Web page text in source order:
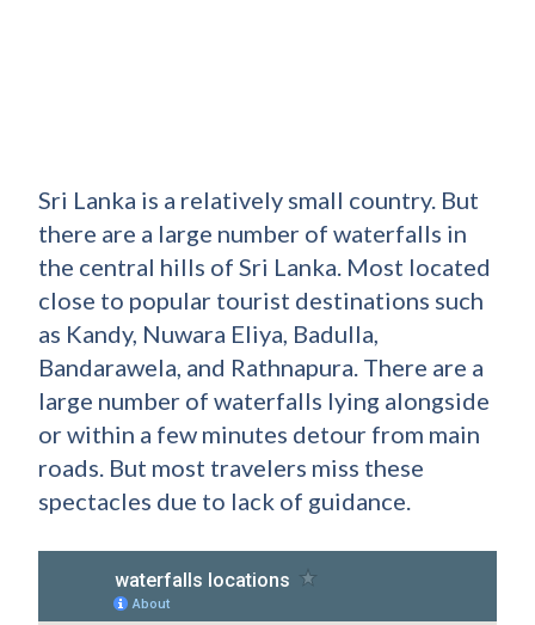
Sri Lanka is a relatively small country. But
there are a large number of waterfalls in
the central hills of Sri Lanka. Most located
close to popular tourist destinations such
as Kandy, Nuwara Eliya, Badulla,
Bandarawela, and Rathnapura. There are a
large number of waterfalls lying alongside
or within a few minutes detour from main
roads. But most travelers miss these
spectacles due to lack of guidance.